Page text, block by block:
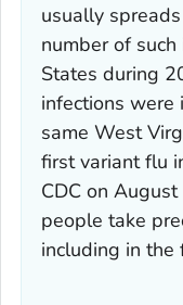
usually
number of
States during
infections
same West
first variant flu
CDC on
people take
including in the